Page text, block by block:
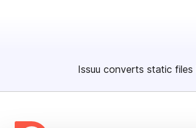
Issuu converts static files